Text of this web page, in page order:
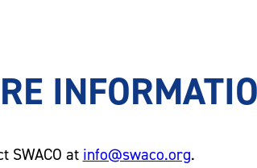
SWACO at info@swaco.org.